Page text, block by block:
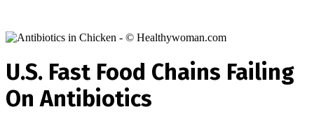
U.S. Fast Food Chains Failing
On Antibiotics